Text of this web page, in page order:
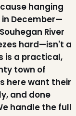
hanging
December—
River
hard—isn't a
is a practical,
town of
here want their
and done
handle the full